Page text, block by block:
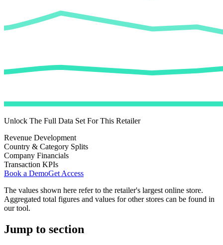
Unlock The Full Data Set For This Retailer
Revenue Development
Country & Category Splits
Company Financials
Transaction KPIs
Book a DemoGet Access
The values shown here refer to the retailer's largest online store.
Aggregated total figures and values for other stores can be found in
our tool.
Jump to section